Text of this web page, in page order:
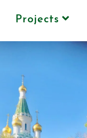
Projects